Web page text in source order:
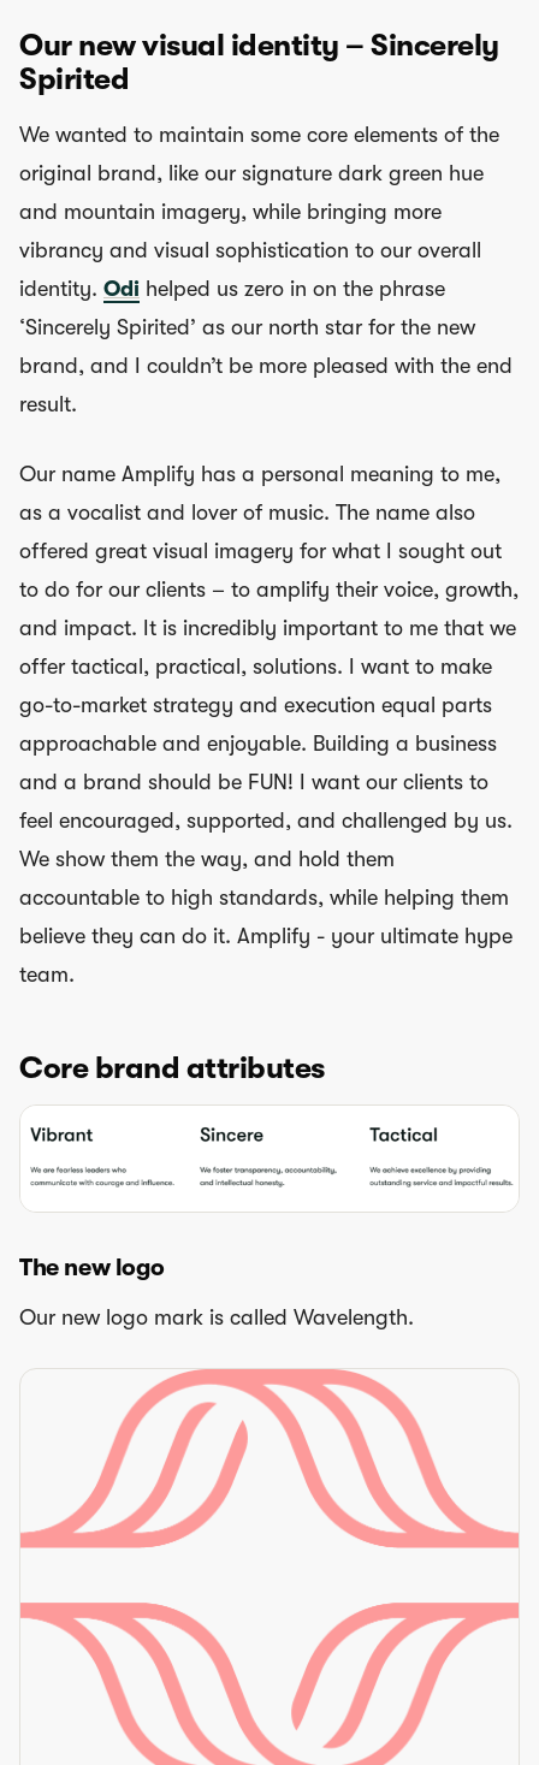
Our new visual identity – Sincerely
Spirited
We wanted to maintain some core elements of the
original brand, like our signature dark green hue
and mountain imagery, while bringing more
vibrancy and visual sophistication to our overall
identity. Odi helped us zero in on the phrase
‘Sincerely Spirited’ as our north star for the new
brand, and I couldn’t be more pleased with the end
result.
Our name Amplify has a personal meaning to me,
as a vocalist and lover of music. The name also
offered great visual imagery for what I sought out
to do for our clients – to amplify their voice, growth,
and impact. It is incredibly important to me that we
offer tactical, practical, solutions. I want to make
go-to-market strategy and execution equal parts
approachable and enjoyable. Building a business
and a brand should be FUN! I want our clients to
feel encouraged, supported, and challenged by us.
We show them the way, and hold them
accountable to high standards, while helping them
believe they can do it. Amplify - your ultimate hype
team.
Core brand attributes
The new logo
Our new logo mark is called Wavelength.